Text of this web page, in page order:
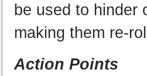
be used to hinder
making them re-
Action Points